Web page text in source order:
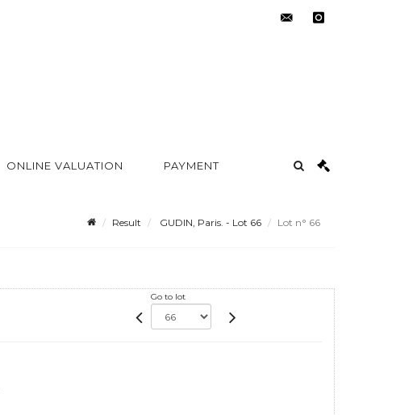
ONLINE VALUATION PAYMENT
Result GUDIN, Paris. - Lot 66 Lot n° 66
Go to lot